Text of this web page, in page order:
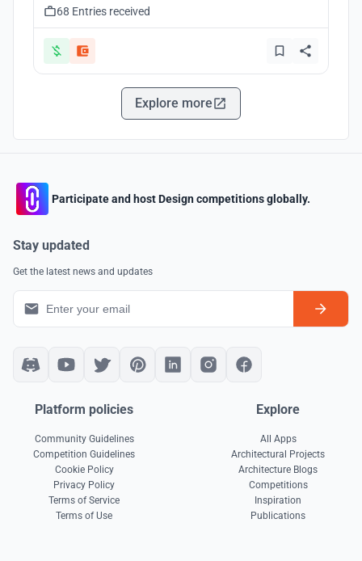
68 Entries received
Explore more
Participate and host Design competitions globally.
Stay updated
Get the latest news and updates
Platform policies
Community Guidelines
Competition Guidelines
Cookie Policy
Privacy Policy
Terms of Service
Terms of Use
Explore
All Apps
Architectural Projects
Architecture Blogs
Competitions
Inspiration
Publications